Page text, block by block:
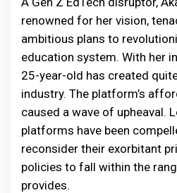
renowned for her vision,
ambitious plans to
education system. With her
25-year-old has created
industry. The platform’s
caused a wave of upheaval.
platforms have been
reconsider their exorbitant
policies to fall within the
provides.